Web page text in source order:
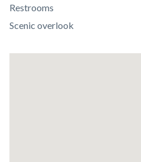
Restrooms
Scenic overlook